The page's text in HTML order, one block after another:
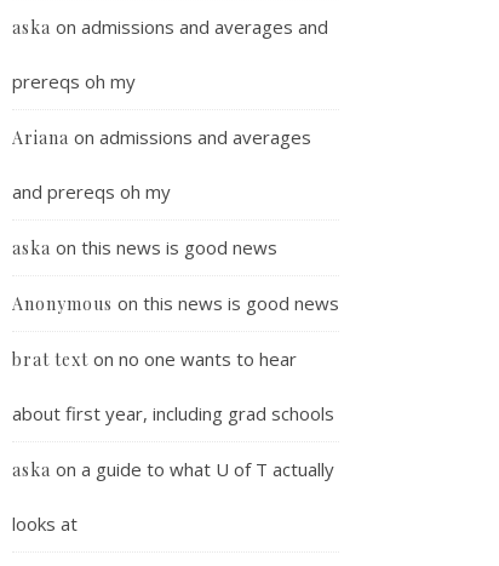
aska on admissions and averages and
prereqs oh my
Ariana on admissions and averages
and prereqs oh my
aska on this news is good news
Anonymous on this news is good news
brat text on no one wants to hear
about first year, including grad schools
aska on a guide to what U of T actually
looks at